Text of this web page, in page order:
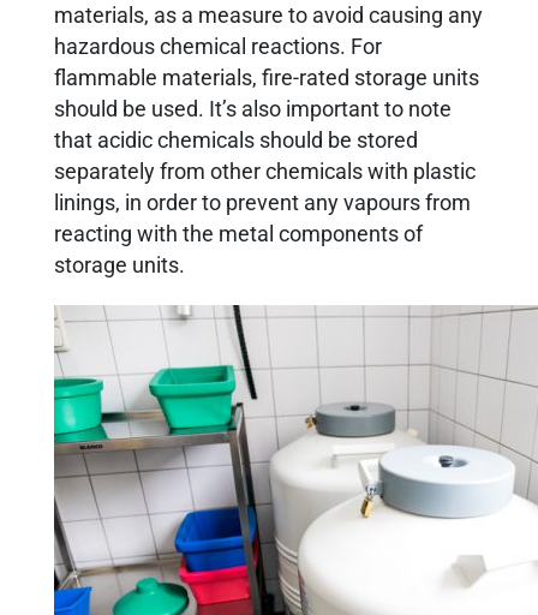
materials, as a measure to avoid causing any
hazardous chemical reactions. For
flammable materials, fire-rated storage units
should be used. It’s also important to note
that acidic chemicals should be stored
separately from other chemicals with plastic
linings, in order to prevent any vapours from
reacting with the metal components of
storage units.